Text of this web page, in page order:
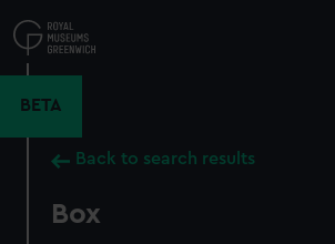
to
main
BETA
Back to search results
Box